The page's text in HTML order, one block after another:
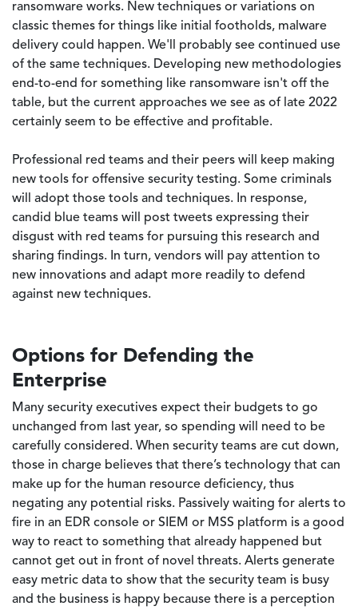
ransomware works. New techniques or variations on
classic themes for things like initial footholds, malware
delivery could happen. We'll probably see continued use
of the same techniques. Developing new methodologies
end-to-end for something like ransomware isn't off the
table, but the current approaches we see as of late 2022
certainly seem to be effective and profitable.
Professional red teams and their peers will keep making
new tools for offensive security testing. Some criminals
will adopt those tools and techniques. In response,
candid blue teams will post tweets expressing their
disgust with red teams for pursuing this research and
sharing findings. In turn, vendors will pay attention to
new innovations and adapt more readily to defend
against new techniques.
Options for Defending the
Enterprise
Many security executives expect their budgets to go
unchanged from last year, so spending will need to be
carefully considered. When security teams are cut down,
those in charge believes that there’s technology that can
make up for the human resource deficiency, thus
negating any potential risks. Passively waiting for alerts to
fire in an EDR console or SIEM or MSS platform is a good
way to react to something that already happened but
cannot get out in front of novel threats. Alerts generate
easy metric data to show that the security team is busy
and the business is happy because there is a perception